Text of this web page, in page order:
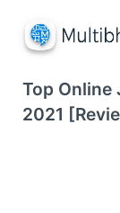
Top Online
2021